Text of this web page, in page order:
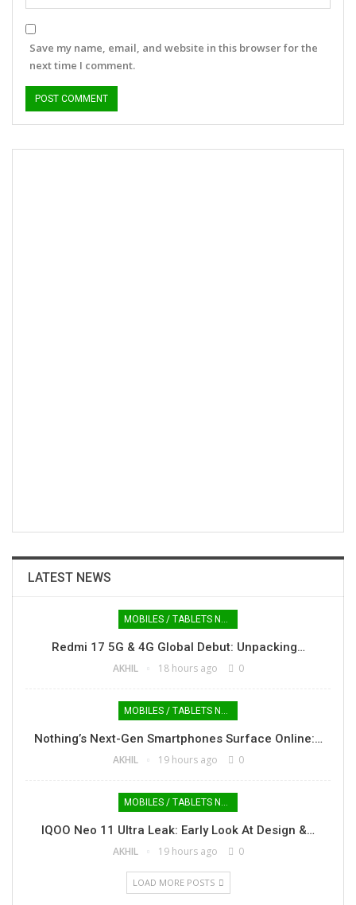
Save my name, email, and website in this browser for the
next time I comment.
LATEST NEWS
Redmi 17 5G & 4G Global Debut: Unpacking…
AKHIL 18 hours ago 0
Nothing’s Next-Gen Smartphones Surface Online:…
AKHIL 19 hours ago 0
IQOO Neo 11 Ultra Leak: Early Look At Design &…
AKHIL 19 hours ago 0
LOAD MORE POSTS